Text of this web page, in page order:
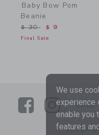
Baby Bow Pom
Beanie
Price reduced from
$ 30 $ 9
Final Sale
LinkLink
Enter
By signing
We use
experience
enable you
features